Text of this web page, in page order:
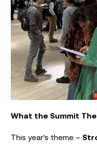
What the Summit
This year’s theme –